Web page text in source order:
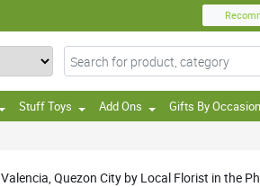
Stuff Toys Add Ons Gifts By
Quezon City by Local Florist in the